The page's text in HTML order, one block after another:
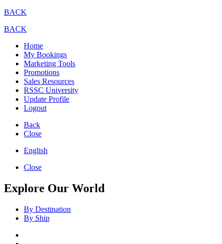
BACK
BACK
Home
My Bookings
Marketing Tools
Promotions
Sales Resources
RSSC University
Update Profile
Logout
Back
Close
English
Close
Explore Our World
By Destination
By Ship